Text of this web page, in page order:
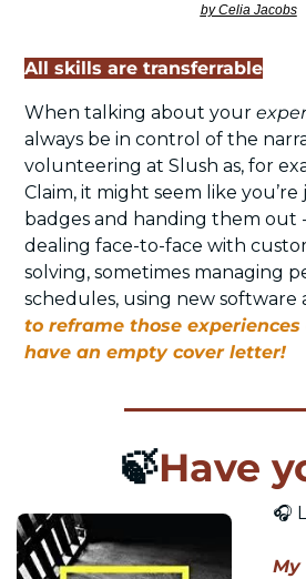
by Celia Jacobs
All skills are transferrable
When talking about your
always be in control of the
volunteering at Slush as, for
Claim, it might seem like
badges and handing them out
dealing face-to-face with
solving, sometimes managing
schedules, using new software
to reframe those experiences
have an empty cover letter!
🍃Have
🎧
My